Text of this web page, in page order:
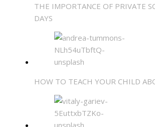
THE IMPORTANCE OF PRIVATE
DAYS
HOW TO TEACH YOUR CHILD